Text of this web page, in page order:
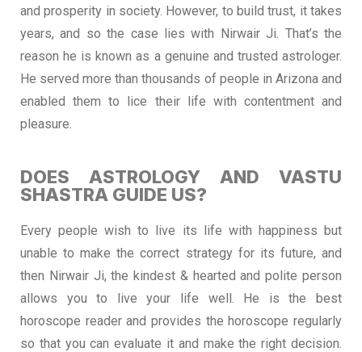
and prosperity in society. However, to build trust, it takes
years, and so the case lies with Nirwair Ji. That’s the
reason he is known as a genuine and trusted astrologer.
He served more than thousands of people in Arizona and
enabled them to lice their life with contentment and
pleasure.
DOES ASTROLOGY AND VASTU
SHASTRA GUIDE US?
Every people wish to live its life with happiness but
unable to make the correct strategy for its future, and
then Nirwair Ji, the kindest & hearted and polite person
allows you to live your life well. He is the best
horoscope reader and provides the horoscope regularly
so that you can evaluate it and make the right decision.